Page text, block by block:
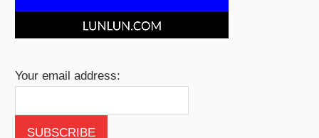
Your email address: